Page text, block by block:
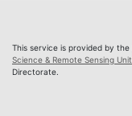
This service is provided by the
Science & Remote Sensing Unit
Directorate.